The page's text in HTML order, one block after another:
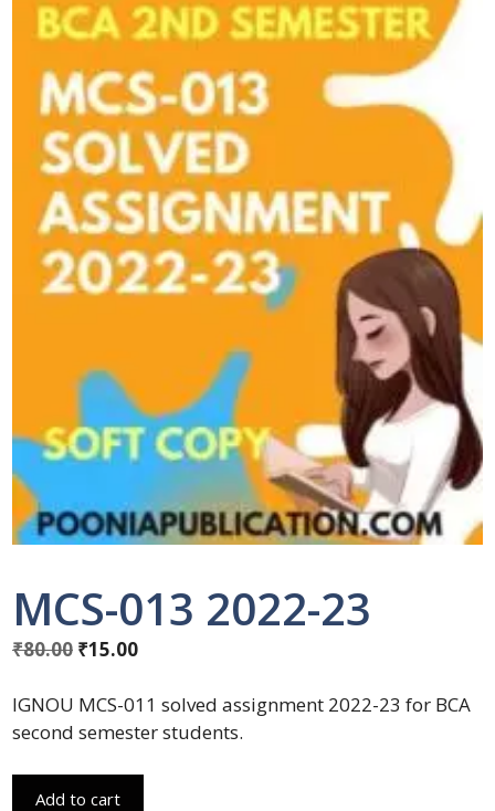
MCS-013 2022-23
₹80.00 ₹15.00
IGNOU MCS-011 solved assignment 2022-23 for BCA
second semester students.
Add to cart